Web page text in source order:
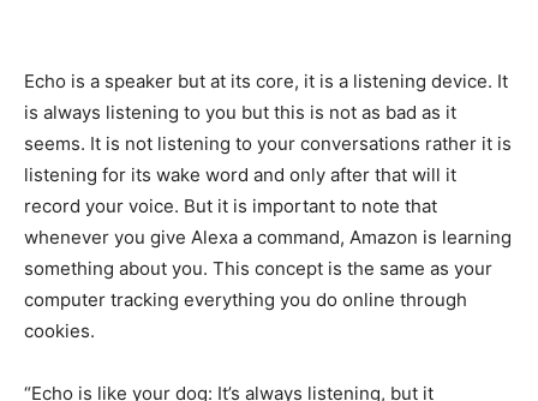
Echo is a speaker but at its core, it is a listening device. It
is always listening to you but this is not as bad as it
seems. It is not listening to your conversations rather it is
listening for its wake word and only after that will it
record your voice. But it is important to note that
whenever you give Alexa a command, Amazon is learning
something about you. This concept is the same as your
computer tracking everything you do online through
cookies.
“Echo is like your dog: It’s always listening, but it